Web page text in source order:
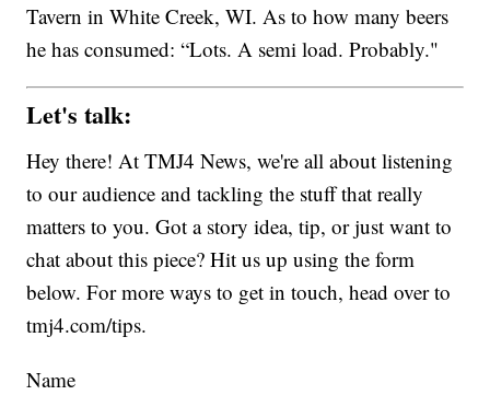
Tavern in White Creek, WI. As to how many beers
he has consumed: “Lots. A semi load. Probably."
Let's talk:
Hey there! At TMJ4 News, we're all about listening
to our audience and tackling the stuff that really
matters to you. Got a story idea, tip, or just want to
chat about this piece? Hit us up using the form
below. For more ways to get in touch, head over to
tmj4.com/tips.
Name